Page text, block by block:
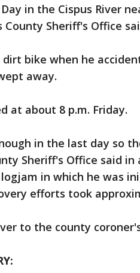
in the Cispus River
Sheriff's Office
dirt bike when he
away.
at about 8 p.m. Friday.
in the last day so
Sheriff's Office said in
in which he was
efforts took
to the county